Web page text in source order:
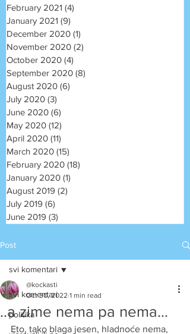
February 2021 (4)
January 2021 (9)
December 2020 (1)
November 2020 (2)
October 2020 (4)
September 2020 (8)
August 2020 (6)
July 2020 (3)
June 2020 (6)
May 2020 (12)
April 2020 (11)
March 2020 (15)
February 2020 (18)
January 2020 (1)
August 2019 (2)
July 2019 (6)
June 2019 (3)
Post
svi komentari
politika
svi komentari
..a zime nema pa nema...
@kockasti
Oct 30, 2022 1 min read
Eto, tako blaga jesen, hladnoće nema,